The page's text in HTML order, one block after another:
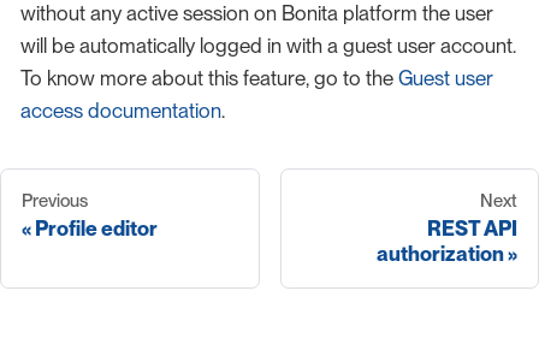
without any active session on Bonita platform the user
will be automatically logged in with a guest user account.
To know more about this feature, go to the Guest user
access documentation.
Previous
Profile editor
Next
REST API
authorization